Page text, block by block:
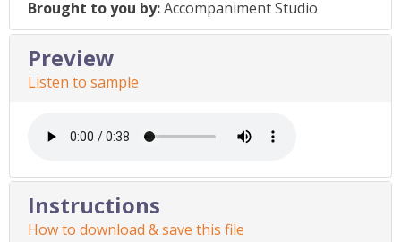
Brought to you by:Accompaniment Studio
Preview
Listen to sample
Instructions
How to download & save this file